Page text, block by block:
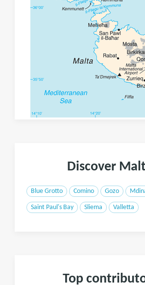
Discover
Blue Grotto Comino Gozo
Saint Paul's Bay Sliema Valletta
Top